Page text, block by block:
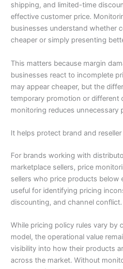
shipping, and limited-time
effective customer price.
businesses understand whether
cheaper or simply presenting
This matters because margin
businesses react to incomplete
may appear cheaper, but the
temporary promotion or different
monitoring reduces unnecessary
It helps protect brand and
For brands working with
marketplace sellers, price
sellers who price products below
useful for identifying pricing
discounting, and channel conflict.
While pricing policy rules vary by
model, the operational value
visibility into how their products
across the market. Without